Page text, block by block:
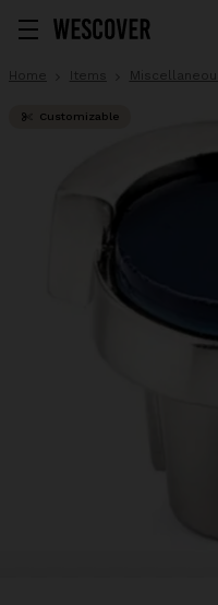
Home Items Miscellaneous
Customizable